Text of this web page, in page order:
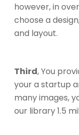
however, in
choose a
and layout.
Third, You
your a startup
many images,
our library 1.5